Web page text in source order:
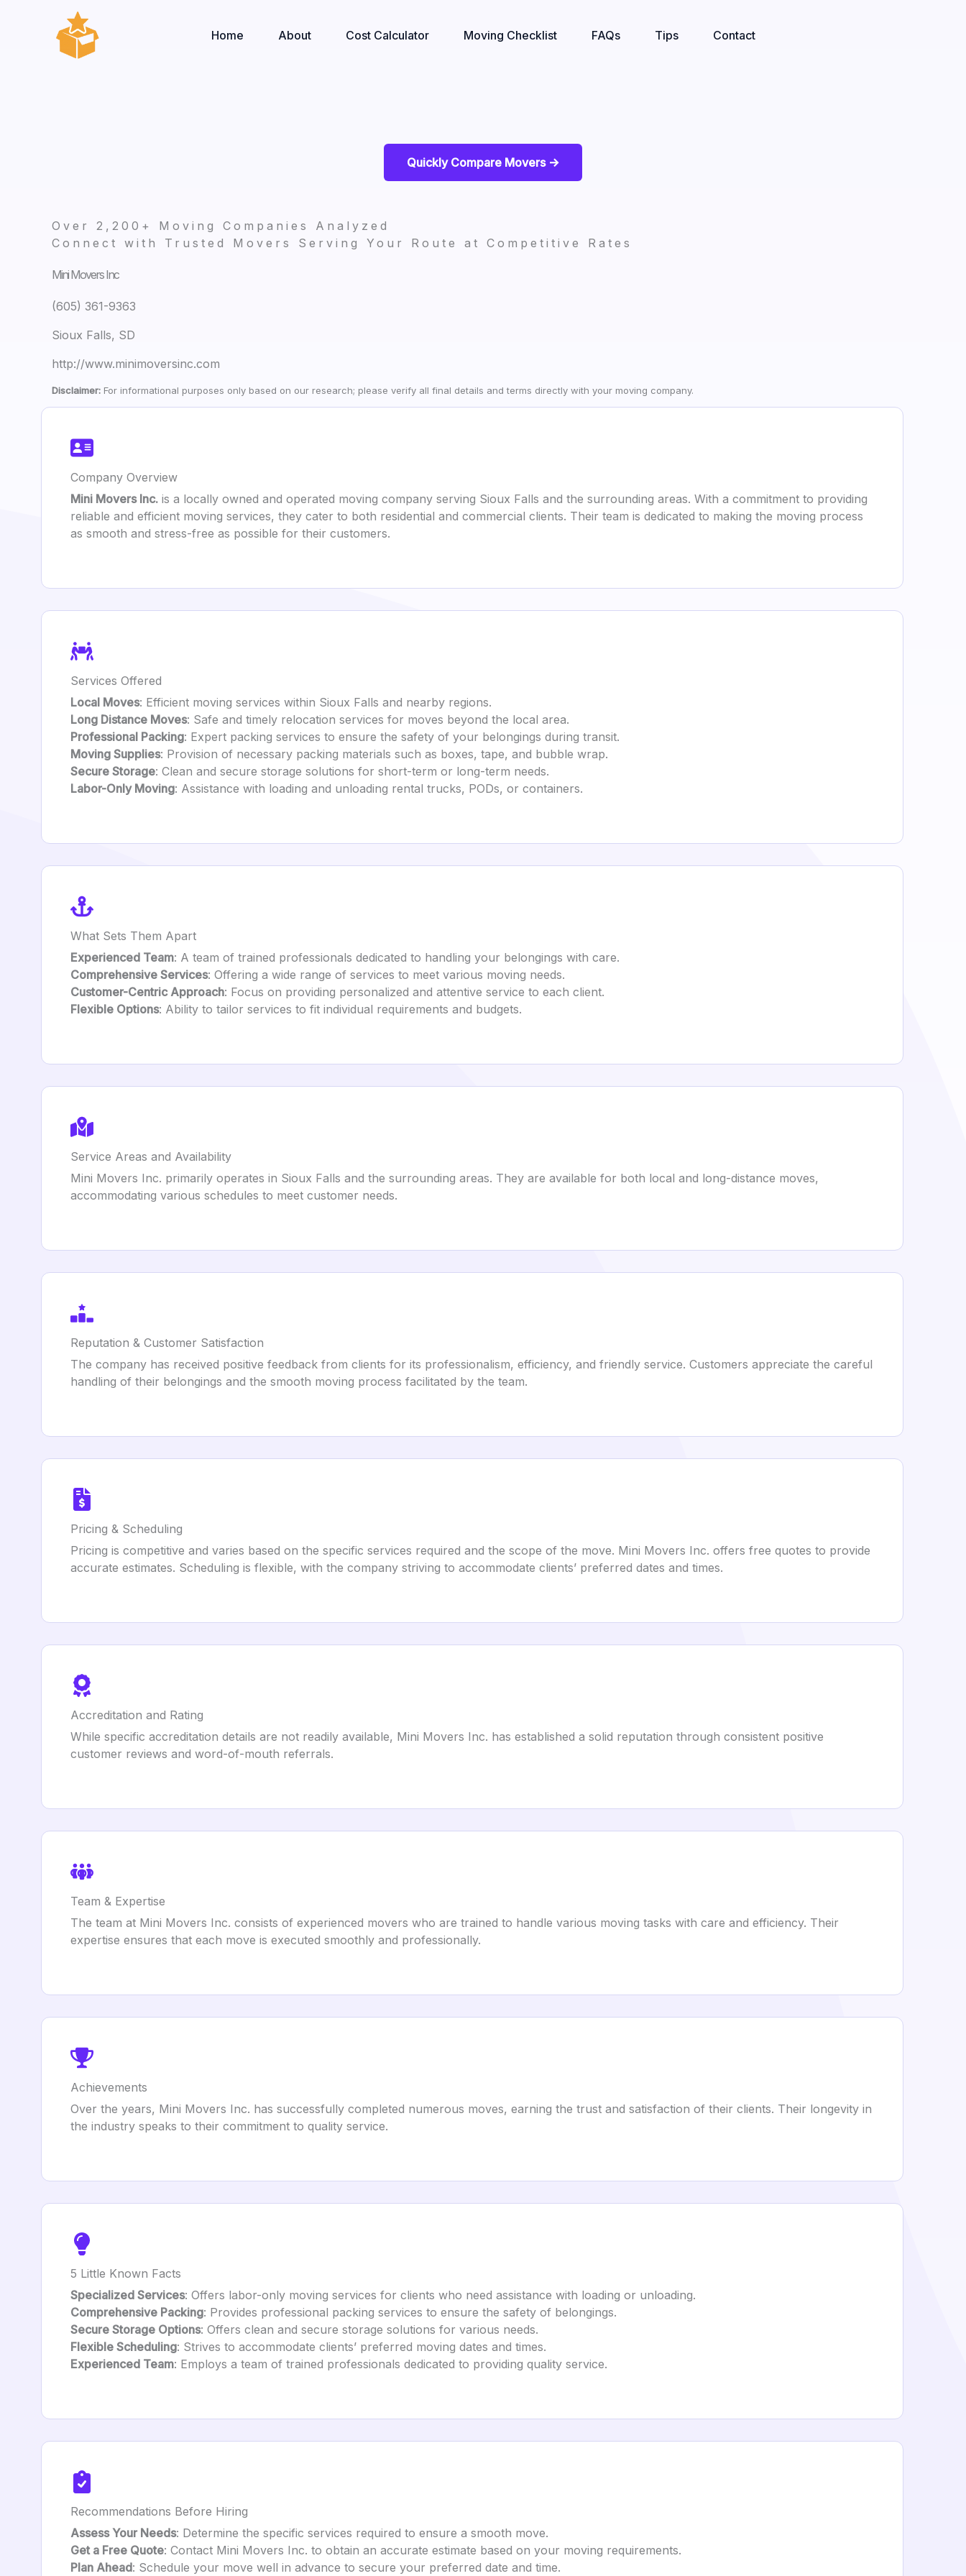
Home About Cost Calculator Moving Checklist FAQs Tips Contact
Quickly Compare Movers ->
Over 2,200+ Moving Companies Analyzed
Connect with Trusted Movers Serving Your Route at Competitive Rates
Mini Movers Inc
(605) 361-9363
Sioux Falls, SD
http://www.minimoversinc.com
Disclaimer: For informational purposes only based on our research; please verify all final details and terms directly with your moving company.
Company Overview
Mini Movers Inc. is a locally owned and operated moving company serving Sioux Falls and the surrounding areas. With a commitment to providing
reliable and efficient moving services, they cater to both residential and commercial clients. Their team is dedicated to making the moving process
as smooth and stress-free as possible for their customers.
Services Offered
Local Moves: Efficient moving services within Sioux Falls and nearby regions.
Long Distance Moves: Safe and timely relocation services for moves beyond the local area.
Professional Packing: Expert packing services to ensure the safety of your belongings during transit.
Moving Supplies: Provision of necessary packing materials such as boxes, tape, and bubble wrap.
Secure Storage: Clean and secure storage solutions for short-term or long-term needs.
Labor-Only Moving: Assistance with loading and unloading rental trucks, PODs, or containers.
What Sets Them Apart
Experienced Team: A team of trained professionals dedicated to handling your belongings with care.
Comprehensive Services: Offering a wide range of services to meet various moving needs.
Customer-Centric Approach: Focus on providing personalized and attentive service to each client.
Flexible Options: Ability to tailor services to fit individual requirements and budgets.
Service Areas and Availability
Mini Movers Inc. primarily operates in Sioux Falls and the surrounding areas. They are available for both local and long-distance moves,
accommodating various schedules to meet customer needs.
Reputation & Customer Satisfaction
The company has received positive feedback from clients for its professionalism, efficiency, and friendly service. Customers appreciate the careful
handling of their belongings and the smooth moving process facilitated by the team.
Pricing & Scheduling
Pricing is competitive and varies based on the specific services required and the scope of the move. Mini Movers Inc. offers free quotes to provide
accurate estimates. Scheduling is flexible, with the company striving to accommodate clients’ preferred dates and times.
Accreditation and Rating
While specific accreditation details are not readily available, Mini Movers Inc. has established a solid reputation through consistent positive
customer reviews and word-of-mouth referrals.
Team & Expertise
The team at Mini Movers Inc. consists of experienced movers who are trained to handle various moving tasks with care and efficiency. Their
expertise ensures that each move is executed smoothly and professionally.
Achievements
Over the years, Mini Movers Inc. has successfully completed numerous moves, earning the trust and satisfaction of their clients. Their longevity in
the industry speaks to their commitment to quality service.
5 Little Known Facts
Specialized Services: Offers labor-only moving services for clients who need assistance with loading or unloading.
Comprehensive Packing: Provides professional packing services to ensure the safety of belongings.
Secure Storage Options: Offers clean and secure storage solutions for various needs.
Flexible Scheduling: Strives to accommodate clients’ preferred moving dates and times.
Experienced Team: Employs a team of trained professionals dedicated to providing quality service.
Recommendations Before Hiring
Assess Your Needs: Determine the specific services required to ensure a smooth move.
Get a Free Quote: Contact Mini Movers Inc. to obtain an accurate estimate based on your moving requirements.
Plan Ahead: Schedule your move well in advance to secure your preferred date and time.